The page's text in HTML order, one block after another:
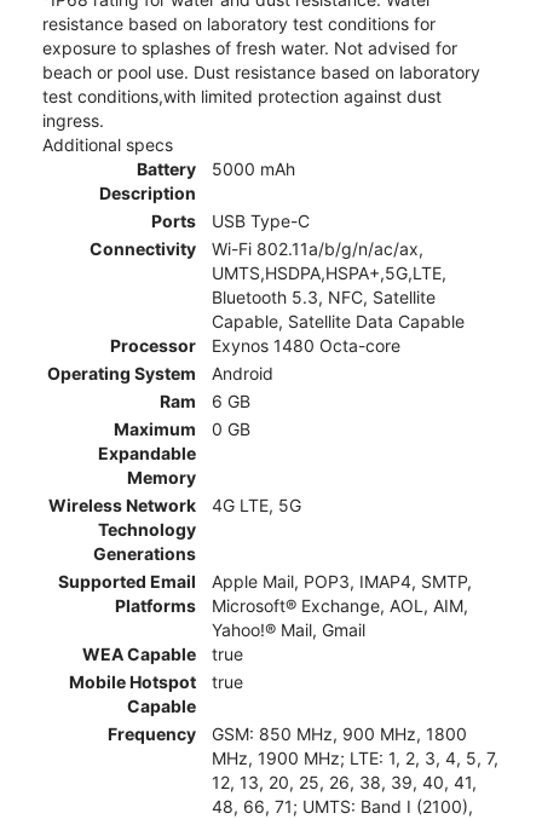
resistance based on laboratory test conditions for
exposure to splashes of fresh water. Not advised for
beach or pool use. Dust resistance based on laboratory
test conditions,with limited protection against dust
ingress.
Additional specs
Battery
Description
5000 mAh
Ports
USB Type-C
Connectivity
Wi-Fi 802.11a/b/g/n/ac/ax,
UMTS,HSDPA,HSPA+,5G,LTE,
Bluetooth 5.3, NFC, Satellite
Capable, Satellite Data Capable
Processor
Exynos 1480 Octa-core
Operating System
Android
Ram
6 GB
Maximum
Expandable
Memory
0 GB
Wireless Network
Technology
Generations
4G LTE, 5G
Supported Email
Platforms
Apple Mail, POP3, IMAP4, SMTP,
Microsoft® Exchange, AOL, AIM,
Yahoo!® Mail, Gmail
WEA Capable
true
Mobile Hotspot
Capable
true
Frequency
GSM: 850 MHz, 900 MHz, 1800
MHz, 1900 MHz; LTE: 1, 2, 3, 4, 5, 7,
12, 13, 20, 25, 26, 38, 39, 40, 41,
48, 66, 71; UMTS: Band I (2100),